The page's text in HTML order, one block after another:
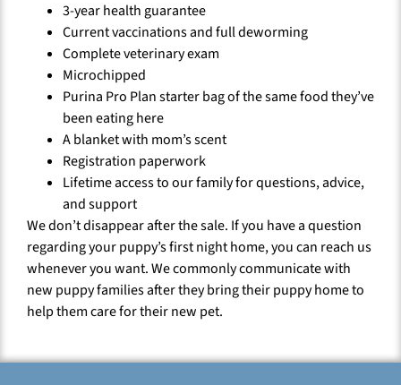
3-year health guarantee
Current vaccinations and full deworming
Complete veterinary exam
Microchipped
Purina Pro Plan starter bag of the same food they’ve
been eating here
A blanket with mom’s scent
Registration paperwork
Lifetime access to our family for questions, advice,
and support
We don’t disappear after the sale. If you have a question
regarding your puppy’s first night home, you can reach us
whenever you want. We commonly communicate with
new puppy families after they bring their puppy home to
help them care for their new pet.